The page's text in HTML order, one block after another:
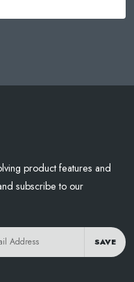
product features and
subscribe to our
SAVE